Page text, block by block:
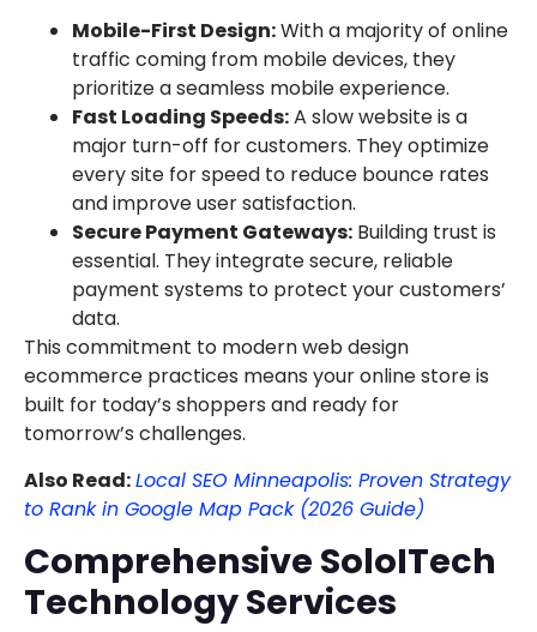
Mobile-First Design:With a majority of online
traffic coming from mobile devices, they
prioritize a seamless mobile experience.
Fast Loading Speeds:A slow website is a
major turn-off for customers. They optimize
every site for speed to reduce bounce rates
and improve user satisfaction.
Secure Payment Gateways: Building trust is
essential. They integrate secure, reliable
payment systems to protect your customers’
data.
This commitment to modern web design
ecommerce practices means your online store is
built for today’s shoppers and ready for
tomorrow’s challenges.
Also Read:Local SEO Minneapolis: Proven Strategy
to Rank in Google Map Pack (2026 Guide)
Comprehensive SoloITech
Technology Services